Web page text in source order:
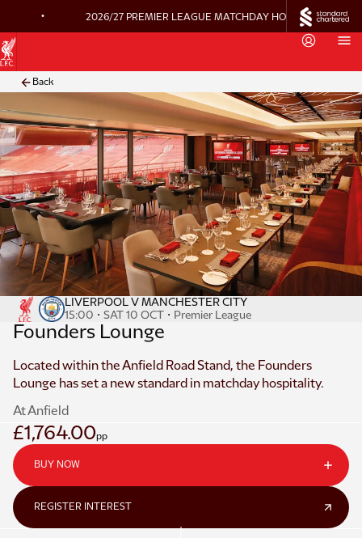
• 2026/27 PREMIER LEAGUE MATCHDAY HOSPITALITY ON
Back
LIVERPOOL V MANCHESTER CITY
15:00 · SAT 10 OCT · Premier League
Founders Lounge
Located within the Anfield Road Stand, the Founders
Lounge has set a new standard in matchday hospitality.
At Anfield
£1,764.00pp
BUY NOW
REGISTER INTEREST